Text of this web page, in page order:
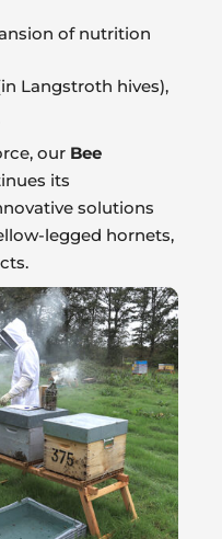
of nutrition
Langstroth hives),
our Bee
its
solutions
legged hornets,